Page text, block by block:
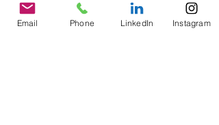
have a proposal.
Email Phone LinkedIn Instagram